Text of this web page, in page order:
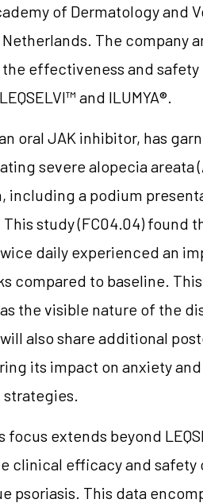
of Dermatology and
The company
effectiveness and
and ILUMYA®.
an oral JAK inhibitor, has
severe alopecia
including a podium
study (FC04.04) found
daily experienced an
compared to baseline.
the visible nature of the
also share additional
its impact on anxiety
focus extends beyond
clinical efficacy and safety
psoriasis. This data